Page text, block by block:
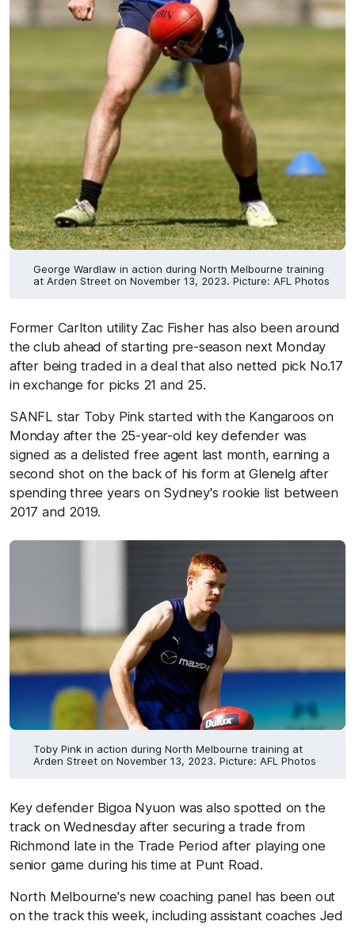
George Wardlaw in action during North Melbourne training
at Arden Street on November 13, 2023. Picture: AFL Photos
Former Carlton utility Zac Fisher has also been around
the club ahead of starting pre-season next Monday
after being traded in a deal that also netted pick No.17
in exchange for picks 21 and 25.
SANFL star Toby Pink started with the Kangaroos on
Monday after the 25-year-old key defender was
signed as a delisted free agent last month, earning a
second shot on the back of his form at Glenelg after
spending three years on Sydney's rookie list between
2017 and 2019.
Toby Pink in action during North Melbourne training at
Arden Street on November 13, 2023. Picture: AFL Photos
Key defender Bigoa Nyuon was also spotted on the
track on Wednesday after securing a trade from
Richmond late in the Trade Period after playing one
senior game during his time at Punt Road.
North Melbourne's new coaching panel has been out
on the track this week, including assistant coaches Jed